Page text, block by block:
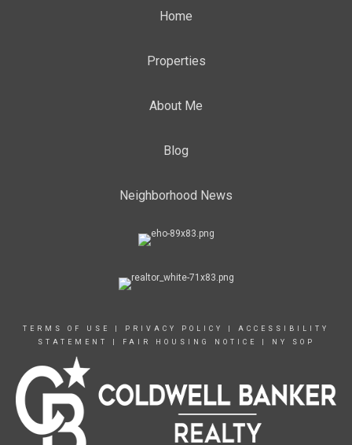
Home
Properties
About Me
Blog
Neighborhood News
TERMS OF USE PRIVACY POLICY
ACCESSIBILITY
STATEMENT
FAIR HOUSING NOTICE NY SOP